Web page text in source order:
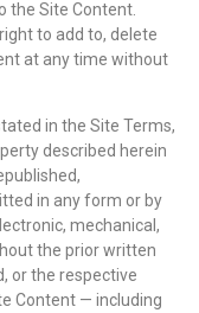
the Site Content.
to add to, delete
at any time without
in the Site Terms,
described herein
in any form or by
mechanical,
the prior written
or the respective
Content — including